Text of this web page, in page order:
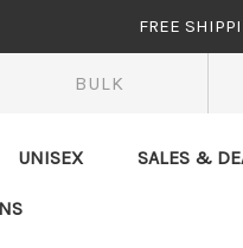
FREE
BULK
UNISEX SALES &